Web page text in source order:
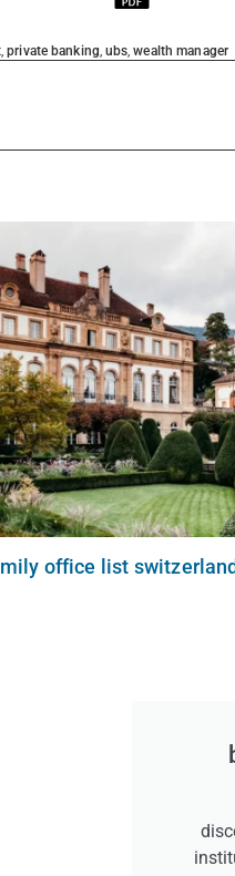
,private banking, ubs,wealth manager
office list